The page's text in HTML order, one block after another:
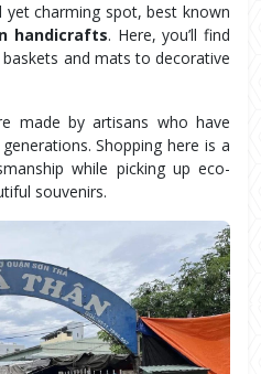
yet charming spot, best known
handicrafts. Here, you’ll find
and mats to decorative
made by artisans who have
Shopping here is a
while picking up eco-
souvenirs.